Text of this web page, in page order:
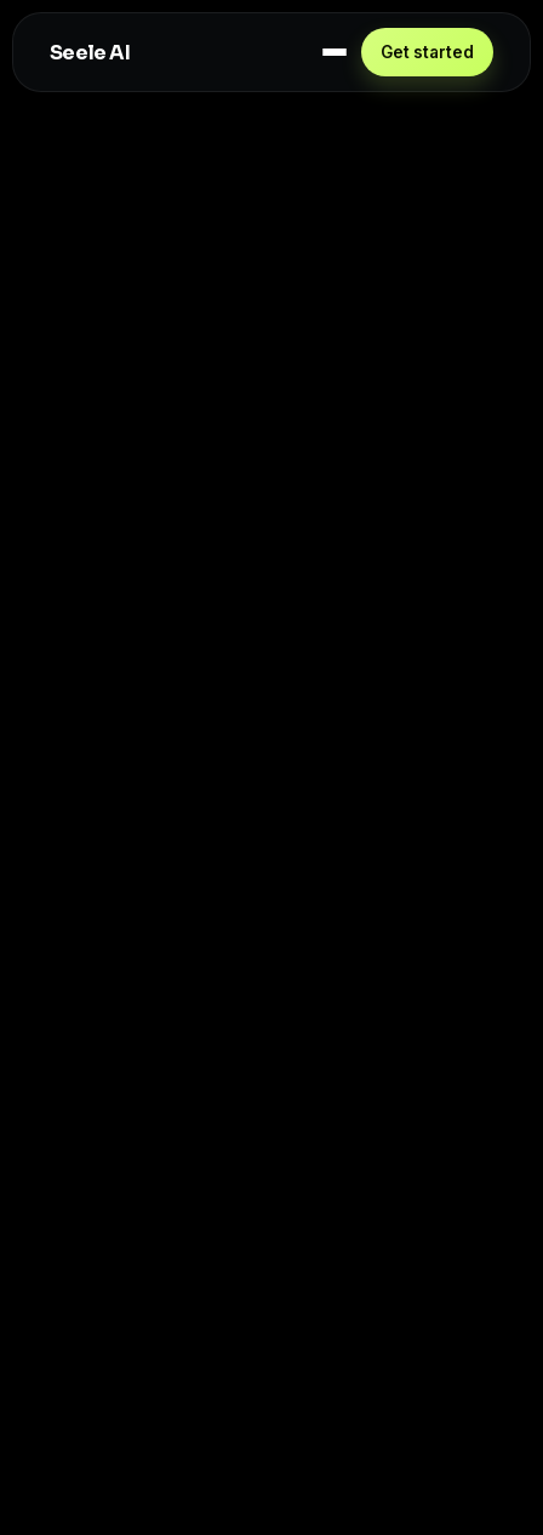
Seele AI Get started